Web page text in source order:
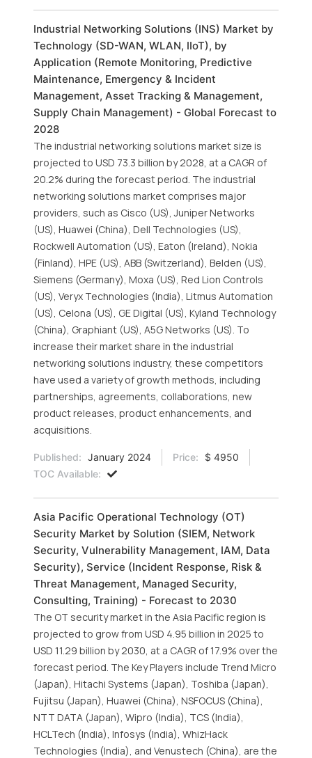
Industrial Networking Solutions (INS) Market by
Technology (SD-WAN, WLAN, IIoT), by
Application (Remote Monitoring, Predictive
Maintenance, Emergency & Incident
Management, Asset Tracking & Management,
Supply Chain Management) - Global Forecast to
2028
The industrial networking solutions market size is
projected to USD 73.3 billion by 2028, at a CAGR of
20.2% during the forecast period. The industrial
networking solutions market comprises major
providers, such as Cisco (US), Juniper Networks
(US), Huawei (China), Dell Technologies (US),
Rockwell Automation (US), Eaton (Ireland), Nokia
(Finland), HPE (US), ABB (Switzerland), Belden (US),
Siemens (Germany), Moxa (US), Red Lion Controls
(US), Veryx Technologies (India), Litmus Automation
(US), Celona (US), GE Digital (US), Kyland Technology
(China), Graphiant (US), A5G Networks (US). To
increase their market share in the industrial
networking solutions industry, these competitors
have used a variety of growth methods, including
partnerships, agreements, collaborations, new
product releases, product enhancements, and
acquisitions.
Published: January 2024 Price:
$ 4950
TOC Available:
Asia Pacific Operational Technology (OT)
Security Market by Solution (SIEM, Network
Security, Vulnerability Management, IAM, Data
Security), Service (Incident Response, Risk &
Threat Management, Managed Security,
Consulting, Training) - Forecast to 2030
The OT security market in the Asia Pacific region is
projected to grow from USD 4.95 billion in 2025 to
USD 11.29 billion by 2030, at a CAGR of 17.9% over the
forecast period. The Key Players include Trend Micro
(Japan), Hitachi Systems (Japan), Toshiba (Japan),
Fujitsu (Japan), Huawei (China), NSFOCUS (China),
NTT DATA (Japan), Wipro (India), TCS (India),
HCLTech (India), Infosys (India), WhizHack
Technologies (India), and Venustech (China), are the